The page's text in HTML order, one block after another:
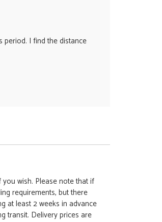
period. I find the distance
wish. Please note that if
requirements, but there
at least 2 weeks in advance
transit. Delivery prices are